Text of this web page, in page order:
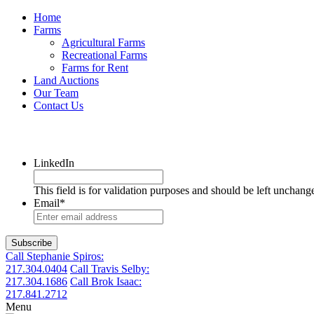
Home
Farms
Agricultural Farms
Recreational Farms
Farms for Rent
Land Auctions
Our Team
Contact Us
LinkedIn
This field is for validation purposes and should be left
Email*
Call Stephanie Spiros:
217.304.0404 Call Travis Selby:
217.304.1686 Call Brok Isaac:
217.841.2712
Menu